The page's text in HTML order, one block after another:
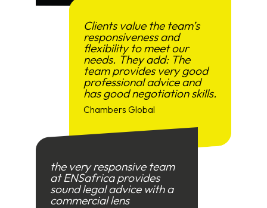
Clients value the team’s
responsiveness and
flexibility to meet our
needs. They add: The
team provides very good
professional advice and
has good negotiation skills.
Chambers Global
the very responsive team
at ENSafrica provides
sound legal advice with a
commercial lens